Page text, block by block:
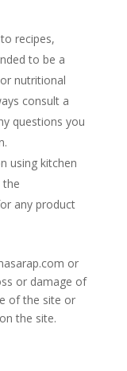
recipes,
to be a
nutritional
consult a
questions you
using kitchen
the
any product
or
or damage of
of the site or
the site.